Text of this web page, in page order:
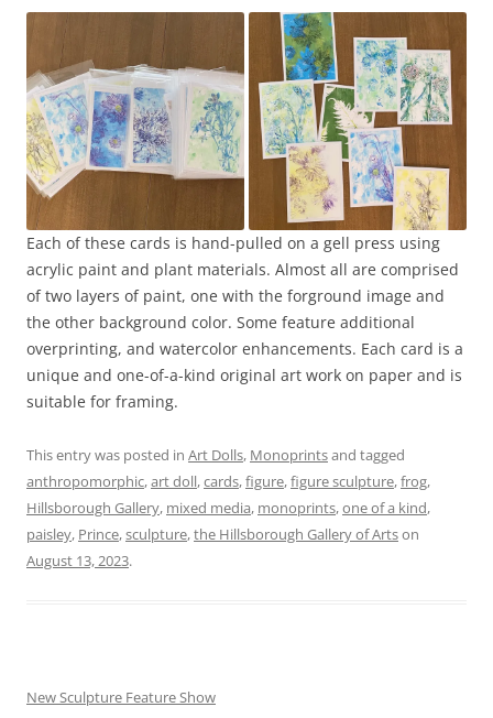
Each of these cards is hand-pulled on a gell press using
acrylic paint and plant materials. Almost all are comprised
of two layers of paint, one with the forground image and
the other background color. Some feature additional
overprinting, and watercolor enhancements. Each card is a
unique and one-of-a-kind original art work on paper and is
suitable for framing.
This entry was posted in Art Dolls, Monoprintsand tagged
anthropomorphic,art doll,cards,figure,figure sculpture,frog,
Hillsborough Gallery, mixed media, monoprints,one of a kind,
paisley, Prince,sculpture,the Hillsborough Gallery of Artson
August 13, 2023.
New Sculpture Feature Show